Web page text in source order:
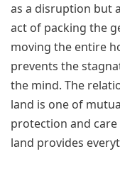
as a disruption but
act of packing the
moving the entire
prevents the
the mind. The
land is one of
protection and
land provides